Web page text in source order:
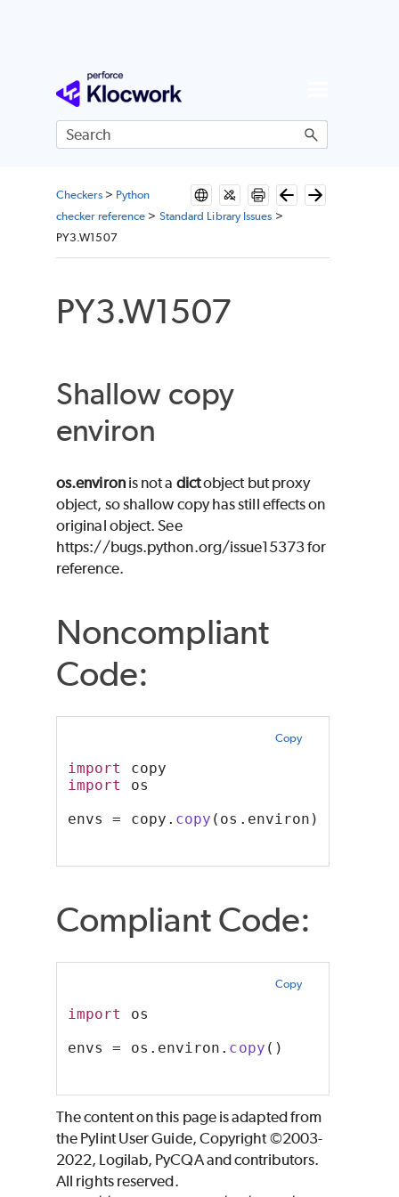
Skip To Main Content
Checkers> Python
checker reference > Standard Library Issues >
PY3.W1507
PY3.W1507
Shallow copy
environ
os.environis not a dictobject but proxy
object, so shallow copy has still effects on
original object. See
https://bugs.python.org/issue15373 for
reference.
Noncompliant
Code:
Copy
import
copy
import
os
envs = copy. copy (os.environ)
Compliant Code:
Copy
import
os
envs = os.environ. copy ()
The content on this page is adapted from
the Pylint User Guide, Copyright ©2003-
2022, Logilab, PyCQA and contributors.
All rights reserved.